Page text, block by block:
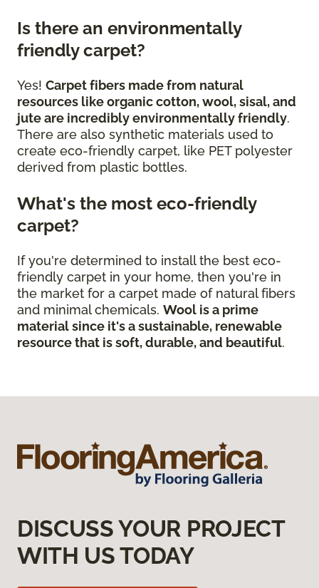
Is there an environmentally
friendly carpet?
Yes! Carpet fibers made from natural
resources like organic cotton, wool, sisal, and
jute are incredibly environmentally friendly.
There are also synthetic materials used to
create eco-friendly carpet, like PET polyester
derived from plastic bottles.
What's the most eco-friendly
carpet?
If you're determined to install the best eco-
friendly carpet in your home, then you're in
the market for a carpet made of natural fibers
and minimal chemicals. Wool is a prime
material since it's a sustainable, renewable
resource that is soft, durable, and beautiful.
DISCUSS YOUR PROJECT
WITH US TODAY